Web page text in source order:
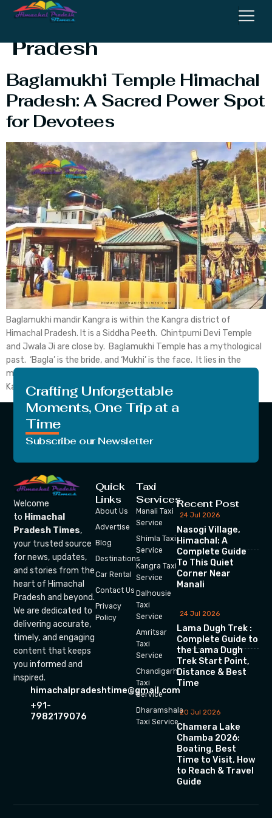
Temple Himachal
Pradesh
Baglamukhi Temple Himachal
Pradesh: A Sacred Power Spot
for Devotees
Baglamukhi mandir Kangra is within the Kangra district of
Himachal Pradesh. It is a Siddha Peeth. Chintpurni Devi Temple
and Jwala Ji are close by. Baglamukhi Temple has a mythological
past. ‘Bagla’ is the bride, and ‘Mukhi’ is the face. It lies in the
middle of the Himalayan Dhauladhar. Baglamukhi Temple in
Kangra is one […]
Crafting Unforgettable
Moments, One Trip at a
Time
Subscribe our Newsletter
Welcome
to Himachal
Pradesh Times,
your trusted source
for news, updates,
and stories from the
heart of Himachal
Pradesh and beyond.
We are dedicated to
delivering accurate,
timely, and engaging
content that keeps
you informed and
inspired.
himachalpradeshtime@gmail.com
+91-
7982179076
Quick
Links
About Us
Advertise
Blog
Destinations
Car Rental
Contact Us
Privacy
Policy
Taxi
Services
Manali Taxi
Service
Shimla Taxi
Service
Kangra Taxi
Service
Dalhousie
Taxi
Service
Amritsar
Taxi
Service
Chandigarh
Taxi
Service
Dharamshala
Taxi Service
Recent Post
24 Jul 2026
Nasogi Village,
Himachal: A
Complete Guide
To This Quiet
Corner Near
Manali
24 Jul 2026
Lama Dugh Trek :
Complete Guide to
the Lama Dugh
Trek Start Point,
Distance & Best
Time
20 Jul 2026
Chamera Lake
Chamba 2026:
Boating, Best
Time to Visit, How
to Reach & Travel
Guide